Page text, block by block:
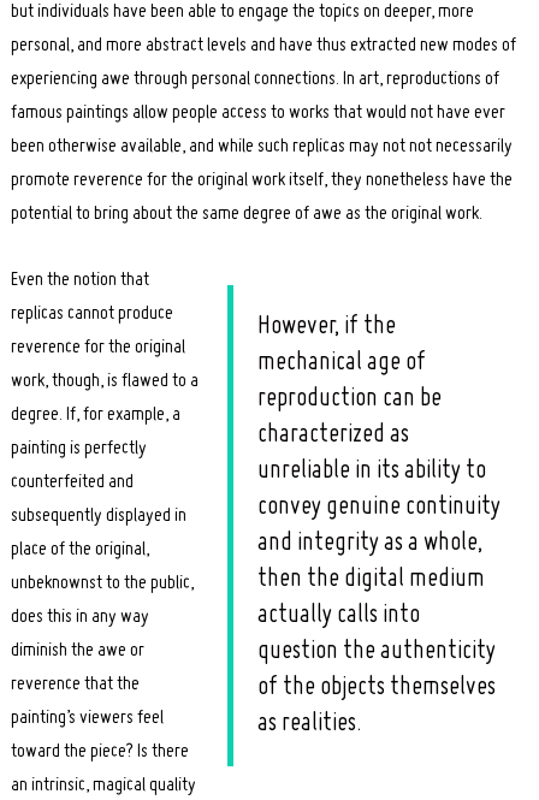
but individuals have been able to engage the topics on deeper, more
personal, and more abstract levels and have thus extracted new modes of
experiencing awe through personal connections. In art, reproductions of
famous paintings allow people access to works that would not have ever
been otherwise available, and while such replicas may not not necessarily
promote reverence for the original work itself, they nonetheless have the
potential to bring about the same degree of awe as the original work.
However, if the
mechanical age of
reproduction can be
characterized as
unreliable in its ability to
convey genuine continuity
and integrity as a whole,
then the digital medium
actually calls into
question the authenticity
of the objects themselves
as realities.
Even the notion that
replicas cannot produce
reverence for the original
work, though, is flawed to a
degree. If, for example, a
painting is perfectly
counterfeited and
subsequently displayed in
place of the original,
unbeknownst to the public,
does this in any way
diminish the awe or
reverence that the
painting’s viewers feel
toward the piece? Is there
an intrinsic, magical quality